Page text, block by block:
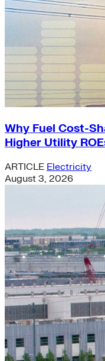
Why Fuel Cost-
Higher Utility
ARTICLE Electricity
August 3, 2026